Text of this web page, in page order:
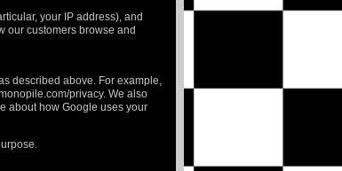
your IP address), and
our customers browse and
described above. For example,
privacy. We also
about how Google uses your